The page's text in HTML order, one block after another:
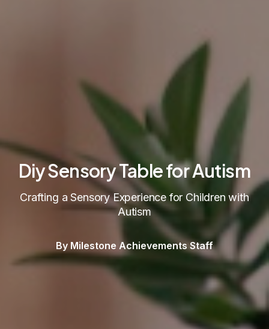
Diy Sensory Table for Autism
Crafting a Sensory Experience for Children with
Autism
By Milestone Achievements Staff